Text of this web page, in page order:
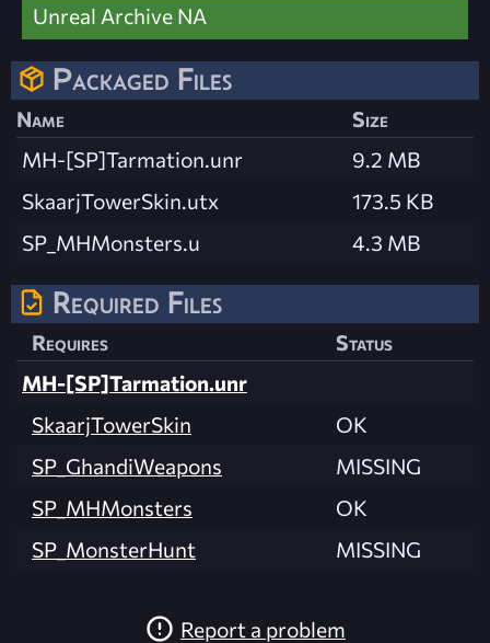
Unreal Archive NA
Packaged Files
Name
Size
MH-[SP]Tarmation.unr
9.2 MB
SkaarjTowerSkin.utx
173.5 KB
SP_MHMonsters.u
4.3 MB
Required Files
Requires
Status
MH-[SP]Tarmation.unr
SkaarjTowerSkin
OK
SP_GhandiWeapons
MISSING
SP_MHMonsters
OK
SP_MonsterHunt
MISSING
Report a problem